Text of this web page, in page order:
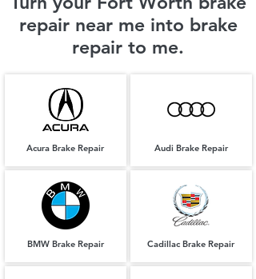
repair near me into brake
repair to me.
Acura Brake Repair
BMW Brake Repair
Audi Brake Repair
Cadillac Brake Repair